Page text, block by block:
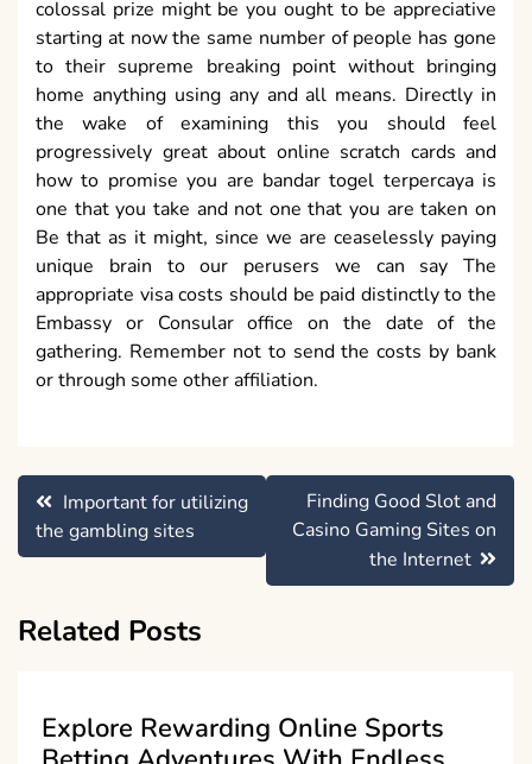
colossal prize might be you ought to be appreciative
starting at now the same number of people has gone
to their supreme breaking point without bringing
home anything using any and all means. Directly in
the wake of examining this you should feel
progressively great about online scratch cards and
how to promise you are bandar togel terpercaya is
one that you take and not one that you are taken on
Be that as it might, since we are ceaselessly paying
unique brain to our perusers we can say The
appropriate visa costs should be paid distinctly to the
Embassy or Consular office on the date of the
gathering. Remember not to send the costs by bank
or through some other affiliation.
Post
navigation
Important for utilizing
the gambling sites
Finding Good Slot and
Casino Gaming Sites on
the Internet
Related Posts
Explore Rewarding Online Sports